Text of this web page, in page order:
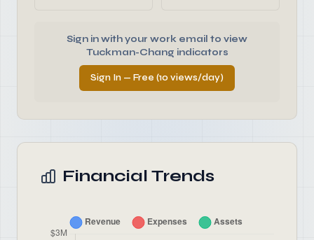
Sign in with your work email to view
Tuckman-Chang indicators
Sign In — Free (10 views/day)
Financial Trends